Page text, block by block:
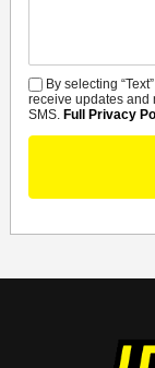
SMS
By selecting
receive updates and
SMS. Full Privacy